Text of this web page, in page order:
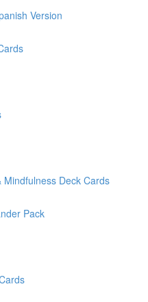
Version
Mindfulness Deck Cards
Pack